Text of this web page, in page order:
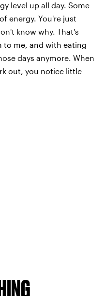
level up all day. Some
energy. You're just
know why. That's
to me, and with eating
days anymore. When
out, you notice little